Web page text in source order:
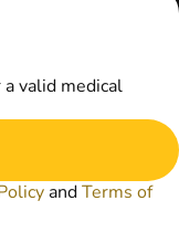
your primary care
physician or other
healthcare provider
marijuana products
for treatment of a
valid medical
andTerms of